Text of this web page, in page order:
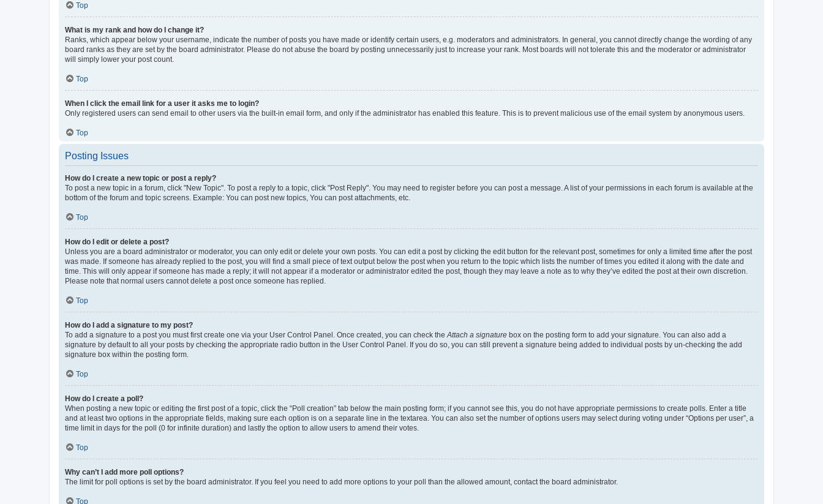
Top
What is my rank and how do I change it?
Ranks, which appear below your username, indicate the number of posts you have made or identify certain users, e.g. moderators and administrators. In general, you cannot directly change the wording of any
board ranks as they are set by the board administrator. Please do not abuse the board by posting unnecessarily just to increase your rank. Most boards will not tolerate this and the moderator or administrator
will simply lower your post count.
Top
When I click the email link for a user it asks me to login?
Only registered users can send email to other users via the built-in email form, and only if the administrator has enabled this feature. This is to prevent malicious use of the email system by anonymous users.
Top
Posting Issues
How do I create a new topic or post a reply?
To post a new topic in a forum, click "New Topic". To post a reply to a topic, click "Post Reply". You may need to register before you can post a message. A list of your permissions in each forum is available at the
bottom of the forum and topic screens. Example: You can post new topics, You can post attachments, etc.
Top
How do I edit or delete a post?
Unless you are a board administrator or moderator, you can only edit or delete your own posts. You can edit a post by clicking the edit button for the relevant post, sometimes for only a limited time after the post
was made. If someone has already replied to the post, you will find a small piece of text output below the post when you return to the topic which lists the number of times you edited it along with the date and
time. This will only appear if someone has made a reply; it will not appear if a moderator or administrator edited the post, though they may leave a note as to why they’ve edited the post at their own discretion.
Please note that normal users cannot delete a post once someone has replied.
Top
How do I add a signature to my post?
To add a signature to a post you must first create one via your User Control Panel. Once created, you can check the Attach a signature box on the posting form to add your signature. You can also add a
signature by default to all your posts by checking the appropriate radio button in the User Control Panel. If you do so, you can still prevent a signature being added to individual posts by un-checking the add
signature box within the posting form.
Top
How do I create a poll?
When posting a new topic or editing the first post of a topic, click the “Poll creation” tab below the main posting form; if you cannot see this, you do not have appropriate permissions to create polls. Enter a title
and at least two options in the appropriate fields, making sure each option is on a separate line in the textarea. You can also set the number of options users may select during voting under “Options per user”, a
time limit in days for the poll (0 for infinite duration) and lastly the option to allow users to amend their votes.
Top
Why can’t I add more poll options?
The limit for poll options is set by the board administrator. If you feel you need to add more options to your poll than the allowed amount, contact the board administrator.
Top